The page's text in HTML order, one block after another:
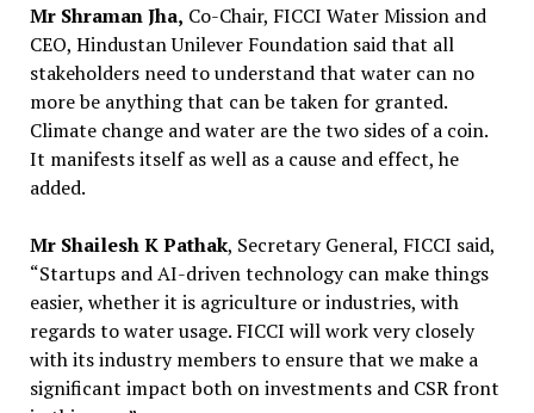
Mr Shraman Jha, Co-Chair, FICCI Water Mission and
CEO, Hindustan Unilever Foundation said that all
stakeholders need to understand that water can no
more be anything that can be taken for granted.
Climate change and water are the two sides of a coin.
It manifests itself as well as a cause and effect, he
added.
Mr Shailesh K Pathak, Secretary General, FICCI said,
“Startups and AI-driven technology can make things
easier, whether it is agriculture or industries, with
regards to water usage. FICCI will work very closely
with its industry members to ensure that we make a
significant impact both on investments and CSR front